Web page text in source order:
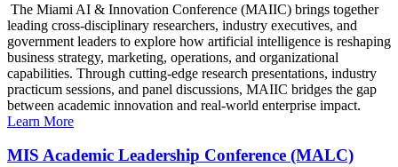
The Miami AI & Innovation Conference (MAIIC) brings together
leading cross-disciplinary researchers, industry executives, and
government leaders to explore how artificial intelligence is reshaping
business strategy, marketing, operations, and organizational
capabilities. Through cutting-edge research presentations, industry
practicum sessions, and panel discussions, MAIIC bridges the gap
between academic innovation and real-world enterprise impact.
Learn More
MIS Academic Leadership Conference (MALC)